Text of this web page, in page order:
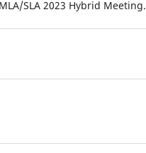
SLA 2023 Hybrid Meeting.